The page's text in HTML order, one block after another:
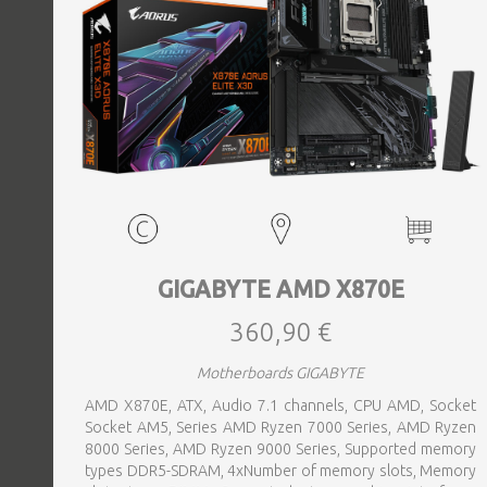
GIGABYTE AMD X870E
360,90 €
Motherboards GIGABYTE
AMD X870E, ATX, Audio 7.1 channels, CPU AMD, Socket
Socket AM5, Series AMD Ryzen 7000 Series, AMD Ryzen
8000 Series, AMD Ryzen 9000 Series, Supported memory
types DDR5-SDRAM, 4xNumber of memory slots, Memory